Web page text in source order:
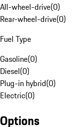
All-wheel-drive(0)
Rear-wheel-drive(0)
Fuel Type
Gasoline(0)
Diesel(0)
Plug-in hybrid(0)
Electric(0)
Options